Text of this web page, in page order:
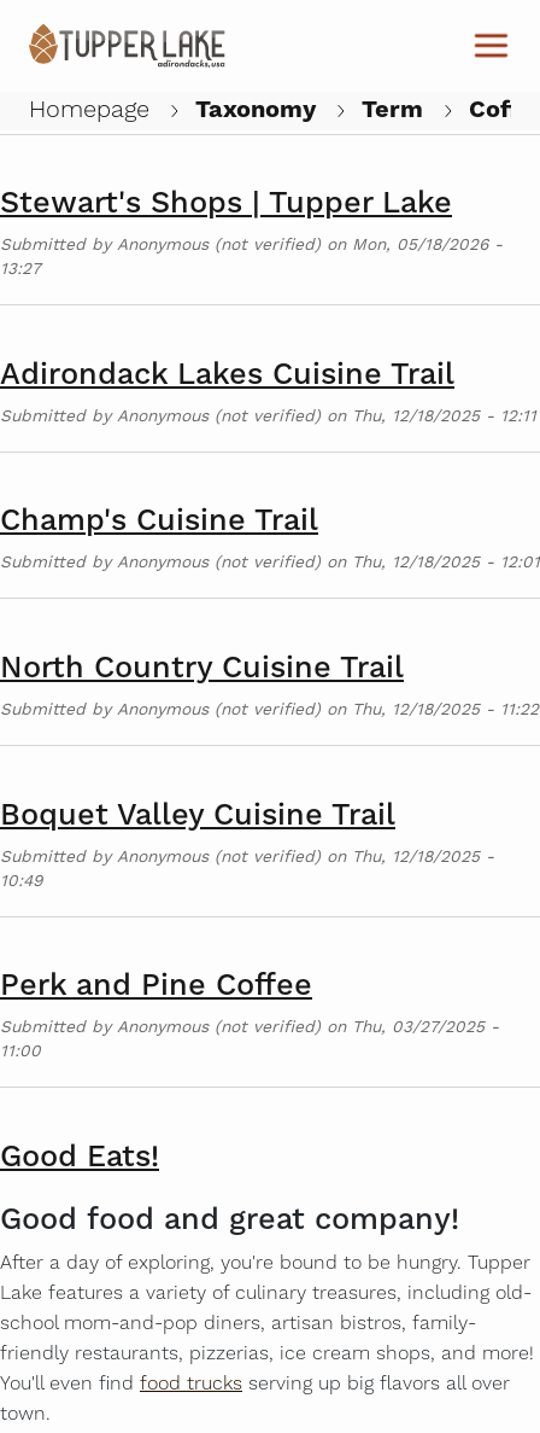
Homepage Taxonomy Term
Tupperfair at the Faust Motel
Anonymous (not verified)
11:18
Stewart's Shops | Tupper Lake
Submitted byAnonymous (not verified) on Mon, 05/18/2026 -
13:27
Adirondack Lakes Cuisine Trail
Submitted by Anonymous (not verified) on Thu, 12/18/2025 - 12:11
Champ's Cuisine Trail
Submitted byAnonymous (not verified) on Thu, 12/18/2025 - 12:01
North Country Cuisine Trail
Submitted by Anonymous (not verified) on Thu, 12/18/2025 - 11:22
Boquet Valley Cuisine Trail
Submitted by Anonymous (not verified) on Thu, 12/18/2025 -
10:49
Perk and Pine Coffee
Submitted byAnonymous (not verified) on Thu, 03/27/2025 -
11:00
Good Eats!
Good food and great company!
After a day of exploring, you're bound to be hungry. Tupper
Lake features a variety of culinary treasures, including old-
school mom-and-pop diners, artisan bistros, family-
friendly restaurants, pizzerias, ice cream shops, and more!
You'll even find food trucks serving up big flavors all over
town.